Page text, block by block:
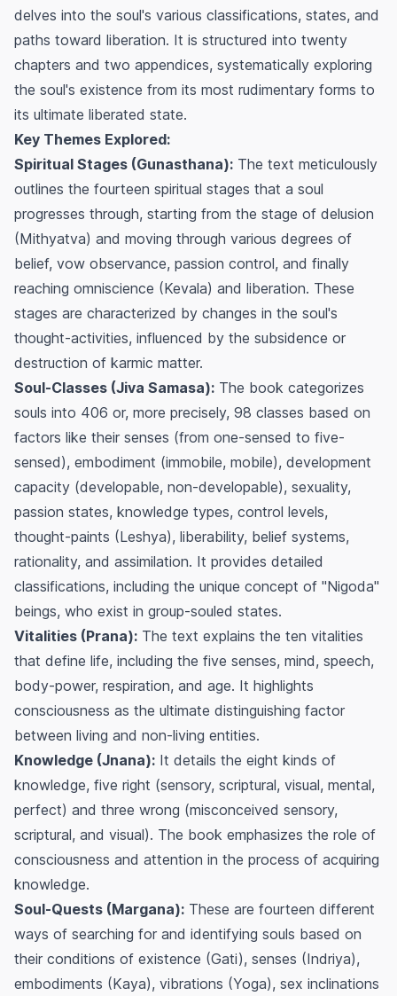
delves into the soul's various classifications, states, and
paths toward liberation. It is structured into twenty
chapters and two appendices, systematically exploring
the soul's existence from its most rudimentary forms to
its ultimate liberated state.
Key Themes Explored:
Spiritual Stages (Gunasthana): The text meticulously
outlines the fourteen spiritual stages that a soul
progresses through, starting from the stage of delusion
(Mithyatva) and moving through various degrees of
belief, vow observance, passion control, and finally
reaching omniscience (Kevala) and liberation. These
stages are characterized by changes in the soul's
thought-activities, influenced by the subsidence or
destruction of karmic matter.
Soul-Classes (Jiva Samasa): The book categorizes
souls into 406 or, more precisely, 98 classes based on
factors like their senses (from one-sensed to five-
sensed), embodiment (immobile, mobile), development
capacity (developable, non-developable), sexuality,
passion states, knowledge types, control levels,
thought-paints (Leshya), liberability, belief systems,
rationality, and assimilation. It provides detailed
classifications, including the unique concept of "Nigoda"
beings, who exist in group-souled states.
Vitalities (Prana): The text explains the ten vitalities
that define life, including the five senses, mind, speech,
body-power, respiration, and age. It highlights
consciousness as the ultimate distinguishing factor
between living and non-living entities.
Knowledge (Jnana): It details the eight kinds of
knowledge, five right (sensory, scriptural, visual, mental,
perfect) and three wrong (misconceived sensory,
scriptural, and visual). The book emphasizes the role of
consciousness and attention in the process of acquiring
knowledge.
Soul-Quests (Margana): These are fourteen different
ways of searching for and identifying souls based on
their conditions of existence (Gati), senses (Indriya),
embodiments (Kaya), vibrations (Yoga), sex inclinations